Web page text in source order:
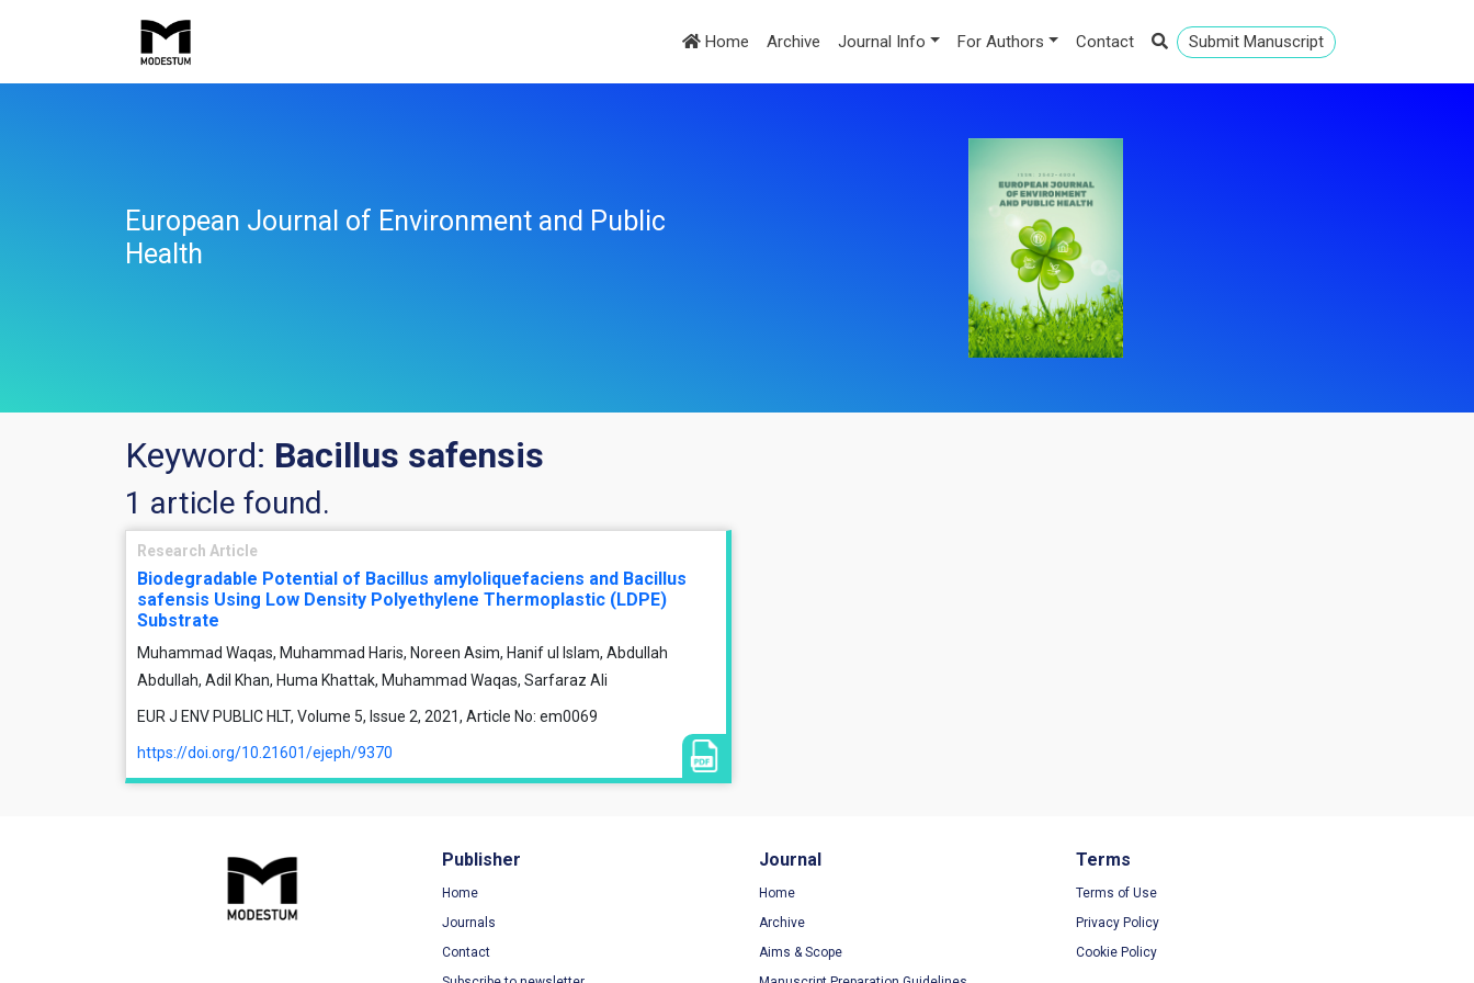
Home Archive Journal Info For Authors Contact Submit Manuscript
European Journal of Environment and Public
Health
Keyword: Bacillus safensis
1 article found.
Research Article
Biodegradable Potential of Bacillus amyloliquefaciens and Bacillus
safensis Using Low Density Polyethylene Thermoplastic (LDPE)
Substrate
Muhammad Waqas, Muhammad Haris, Noreen Asim, Hanif ul Islam, Abdullah
Abdullah, Adil Khan, Huma Khattak, Muhammad Waqas, Sarfaraz Ali
EUR J ENV PUBLIC HLT, Volume 5, Issue 2, 2021, Article No: em0069
https://doi.org/10.21601/ejeph/9370
Publisher
Home
Journals
Contact
Journal
Home
Archive
Aims & Scope
Terms
Terms of Use
Privacy Policy
Cookie Policy